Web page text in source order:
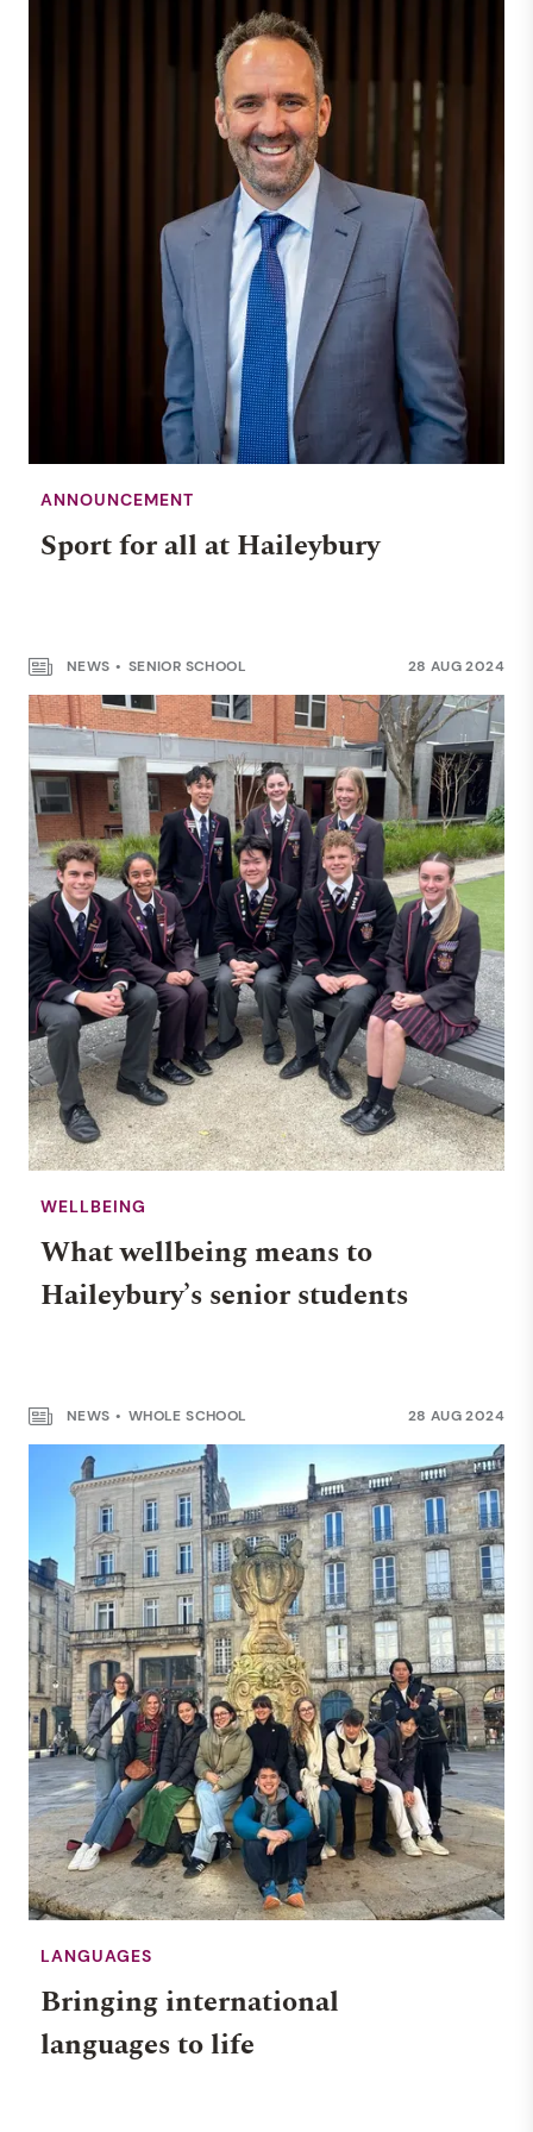
ANNOUNCEMENT
Sport for all at Haileybury
NEWS SENIOR SCHOOL 28 AUG 2024
WELLBEING
What wellbeing means to
Haileybury’s senior students
NEWS WHOLE SCHOOL 28 AUG 2024
LANGUAGES
Bringing international
languages to life